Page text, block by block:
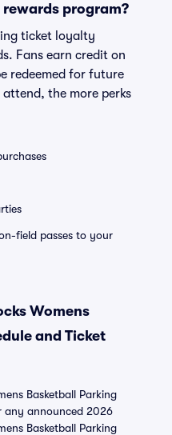
rewards program?
ticket loyalty
Fans earn credit on
redeemed for future
the more perks
field passes to your
Womens
and Ticket
Basketball Parking
any announced 2026
Basketball Parking